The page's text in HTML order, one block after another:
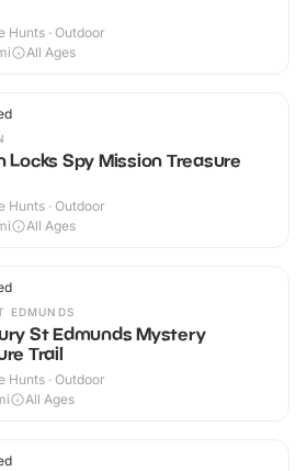
Hunts · Outdoor
All Ages
Locks Spy Mission Treasure
Hunts · Outdoor
All Ages
EDMUNDS
St Edmunds Mystery
Trail
Hunts · Outdoor
All Ages